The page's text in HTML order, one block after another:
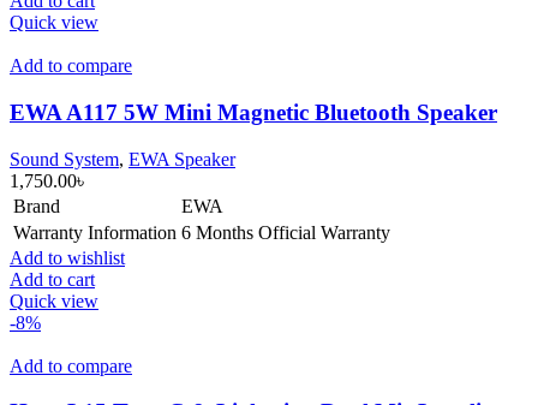
Quick view
Add to compare
EWA A117 5W Mini Magnetic Bluetooth Speaker
Sound System, EWA Speaker
1,750.00৳
Brand
EWA
Warranty Information 6 Months Official Warranty
Add to wishlist
Add to cart
Quick view
-8%
Add to compare